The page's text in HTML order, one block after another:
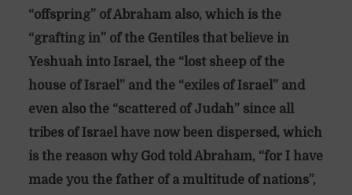
“offspring” of Abraham also, which is the
“grafting in” of the Gentiles that believe in
Yeshuah into Israel, the “lost sheep of the
house of Israel” and the “exiles of Israel” and
even also the “scattered of Judah” since all
tribes of Israel have now been dispersed, which
is the reason why God told Abraham, “for I have
made you the father of a multitude of nations”,